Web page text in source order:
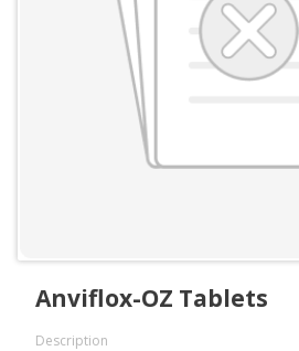
Anviflox-OZ Tablets
Description